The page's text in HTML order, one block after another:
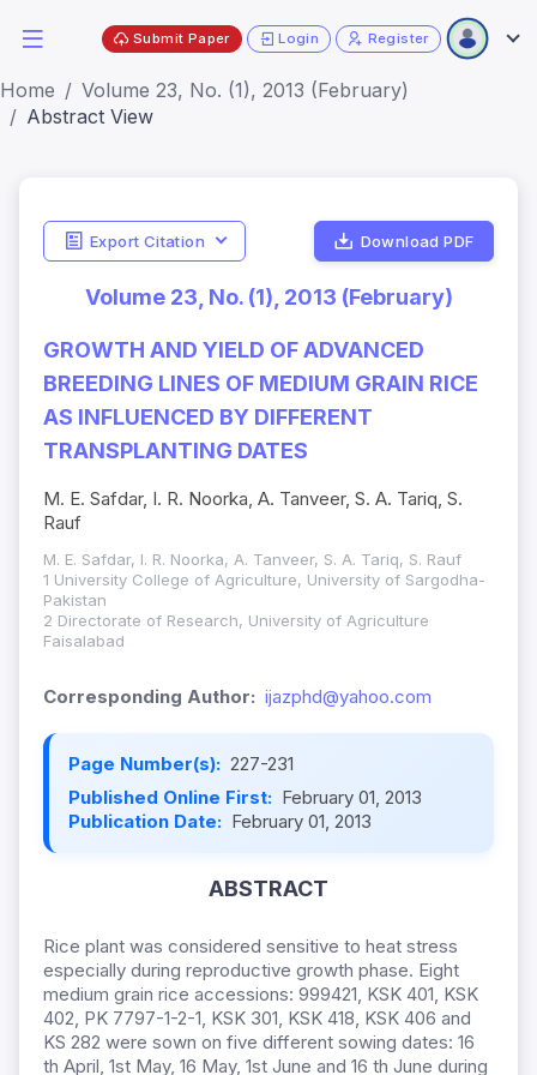
Submit Paper Login Register
Home
Volume 23, No. (1), 2013 (February)
Abstract View
Export Citation Download PDF
Volume 23, No. (1), 2013 (February)
GROWTH AND YIELD OF ADVANCED
BREEDING LINES OF MEDIUM GRAIN RICE
AS INFLUENCED BY DIFFERENT
TRANSPLANTING DATES
M. E. Safdar, I. R. Noorka, A. Tanveer, S. A. Tariq, S.
Rauf
M. E. Safdar, I. R. Noorka, A. Tanveer, S. A. Tariq, S. Rauf
1 University College of Agriculture, University of Sargodha-
Pakistan
2 Directorate of Research, University of Agriculture
Faisalabad
Corresponding Author: ijazphd@yahoo.com
Page Number(s): 227-231
Published Online First: February 01, 2013
Publication Date: February 01, 2013
ABSTRACT
Rice plant was considered sensitive to heat stress
especially during reproductive growth phase. Eight
medium grain rice accessions: 999421, KSK 401, KSK
402, PK 7797-1-2-1, KSK 301, KSK 418, KSK 406 and
KS 282 were sown on five different sowing dates: 16
th April, 1st May, 16 May, 1st June and 16 th June during